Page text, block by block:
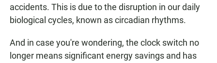
accidents. This is due to the disruption in our daily
biological cycles, known as circadian rhythms.
And in case you're wondering, the clock switch no
longer means significant energy savings and has